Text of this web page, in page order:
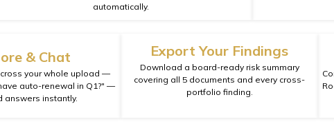
automatically.
& Chat
your whole upload —
auto-renewal in Q1?" —
answers instantly.
Export Your Findings
Download a board-ready risk summary
covering all 5 documents and every cross-
portfolio finding.